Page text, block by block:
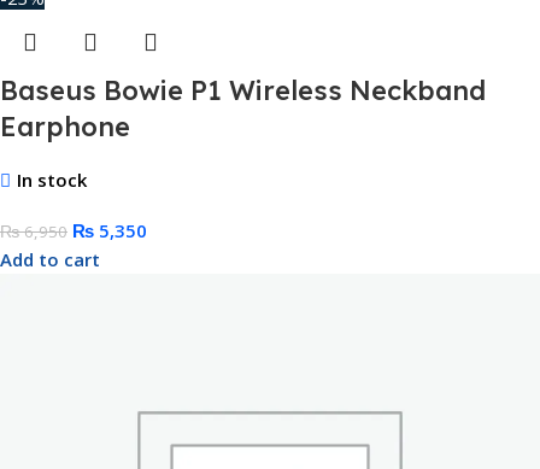
Baseus Bowie P1 Wireless Neckband
Earphone
In stock
₨6,950 ₨ 5,350
Add to cart